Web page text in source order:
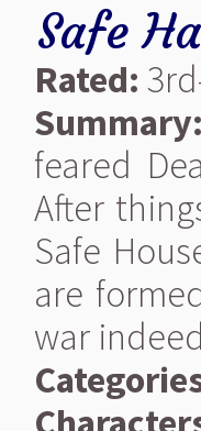
Safe
Rated:
Summary:
feared
After
Safe
are
war